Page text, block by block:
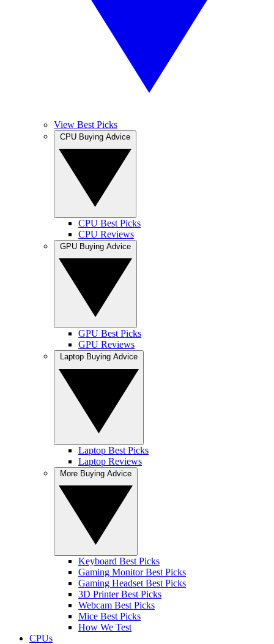
View Best Picks
CPU Best Picks
CPU Reviews
GPU Best Picks
GPU Reviews
Laptop Best Picks
Laptop Reviews
Keyboard Best Picks
Gaming Monitor Best Picks
Gaming Headset Best Picks
3D Printer Best Picks
Webcam Best Picks
Mice Best Picks
How We Test
CPUs